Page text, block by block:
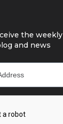
the weekly
and news